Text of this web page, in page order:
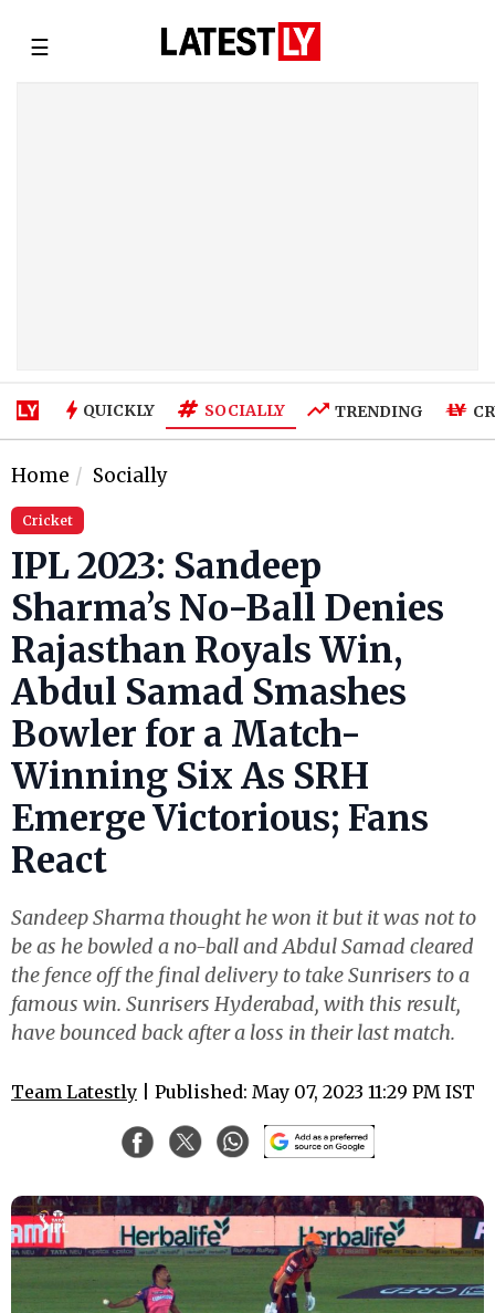
☰
QUICKLY SOCIALLY TRENDING
Home Socially
Cricket
IPL 2023: Sandeep
Sharma’s No-Ball Denies
Rajasthan Royals Win,
Abdul Samad Smashes
Bowler for a Match-
Winning Six As SRH
Emerge Victorious; Fans
React
Sandeep Sharma thought he won it but it was not to
be as he bowled a no-ball and Abdul Samad cleared
the fence off the final delivery to take Sunrisers to a
famous win. Sunrisers Hyderabad, with this result,
have bounced back after a loss in their last match.
Team Latestly | Published: May 07, 2023 11:29 PM IST